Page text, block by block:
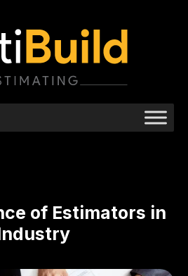
of Estimators in